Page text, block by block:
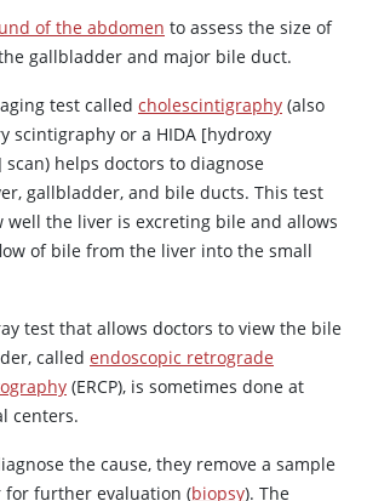
of the abdomen to assess the size of
gallbladder and major bile duct.
test called cholescintigraphy (also
scintigraphy or a HIDA [hydroxy
helps doctors to diagnose
gallbladder, and bile ducts. This test
well the liver is excreting bile and allows
of bile from the liver into the small
test that allows doctors to view the bile
called endoscopic retrograde
(ERCP), is sometimes done at
centers.
the cause, they remove a sample
further evaluation (biopsy). The